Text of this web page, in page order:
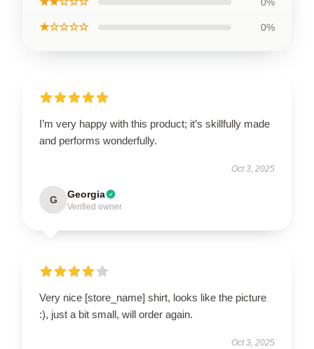
★☆☆☆☆ 0%
I’m very happy with this product; it’s skillfully made
and performs wonderfully.
Oct 3, 2025
G Georgia
Verified owner
Very nice [store_name] shirt, looks like the picture
:), just a bit small, will order again.
Oct 3, 2025